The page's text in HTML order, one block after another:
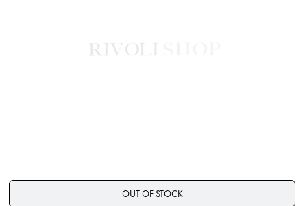
OUT OF STOCK